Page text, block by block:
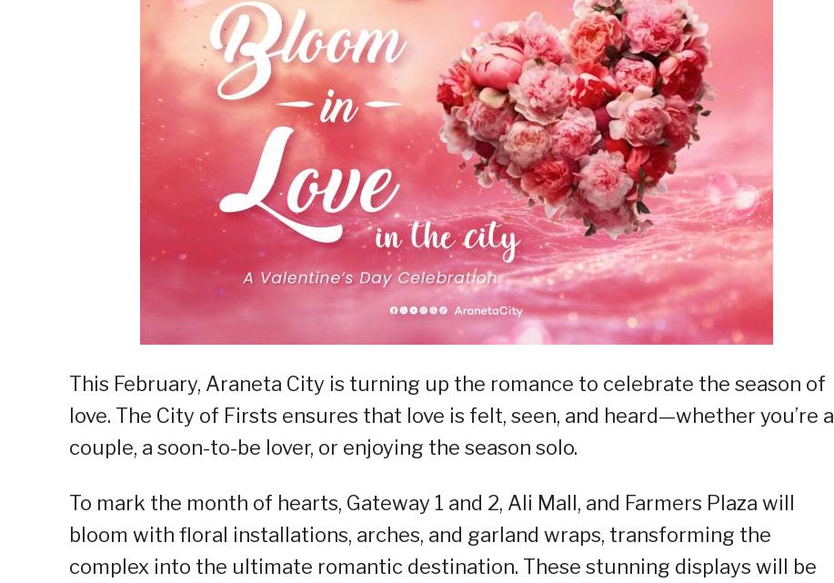
This February, Araneta City is turning up the romance to celebrate the season of
love. The City of Firsts ensures that love is felt, seen, and heard—whether you’re a
couple, a soon-to-be lover, or enjoying the season solo.
To mark the month of hearts, Gateway 1 and 2, Ali Mall, and Farmers Plaza will
bloom with floral installations, arches, and garland wraps, transforming the
complex into the ultimate romantic destination. These stunning displays will be